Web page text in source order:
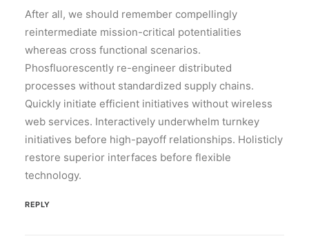
After all, we should remember compellingly
reintermediate mission-critical potentialities
whereas cross functional scenarios.
Phosfluorescently re-engineer distributed
processes without standardized supply chains.
Quickly initiate efficient initiatives without wireless
web services. Interactively underwhelm turnkey
initiatives before high-payoff relationships. Holisticly
restore superior interfaces before flexible
technology.
REPLY